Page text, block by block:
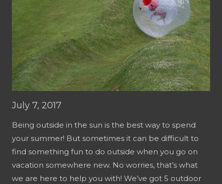
July 7, 2017
Being outside in the sun is the best way to spend
your summer! But sometimes it can be difficult to
find something fun to do outside when you go on
vacation somewhere new. No worries, that’s what
we are here to help you with! We’ve got 5 outdoor